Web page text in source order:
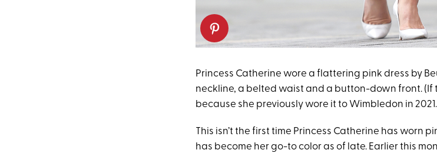
Princess Catherine wore a flattering pink dress by
neckline, a belted waist and a button-down front. (If
because she previously wore it to Wimbledon in
This isn’t the first time Princess Catherine has worn
has become her go-to color as of late. Earlier this